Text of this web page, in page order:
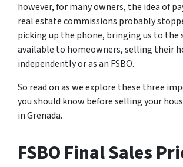
however, for many owners, the idea of
real estate commissions probably
picking up the phone, bringing us to the
available to homeowners, selling their
independently or as an FSBO.
So read on as we explore these three
you should know before selling your
in Grenada.
FSBO Final Sales